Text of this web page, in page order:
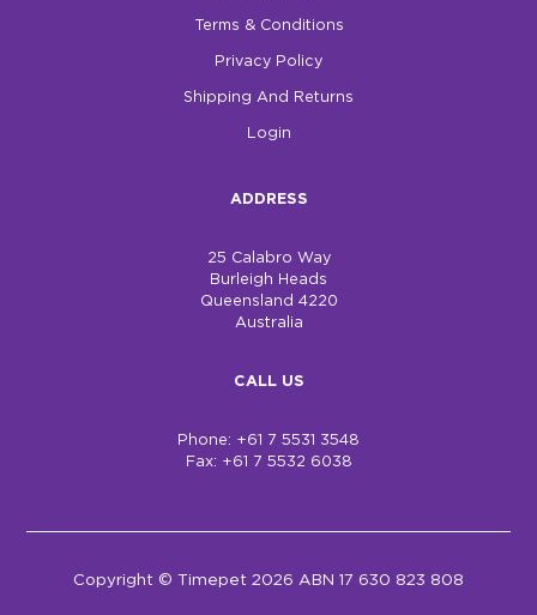
Terms & Conditions
Privacy Policy
Shipping And Returns
Login
ADDRESS
25 Calabro Way
Burleigh Heads
Queensland 4220
Australia
CALL US
Phone: +61 7 5531 3548
Fax: +61 7 5532 6038
Copyright © Timepet 2026 ABN 17 630 823 808